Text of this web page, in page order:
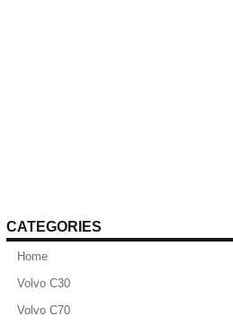
CATEGORIES
Home
Volvo C30
Volvo C70